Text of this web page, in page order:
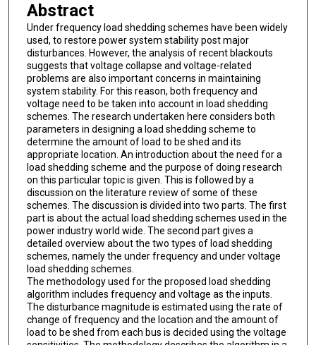
Abstract
Under frequency load shedding schemes have been widely
used, to restore power system stability post major
disturbances. However, the analysis of recent blackouts
suggests that voltage collapse and voltage-related
problems are also important concerns in maintaining
system stability. For this reason, both frequency and
voltage need to be taken into account in load shedding
schemes. The research undertaken here considers both
parameters in designing a load shedding scheme to
determine the amount of load to be shed and its
appropriate location. An introduction about the need for a
load shedding scheme and the purpose of doing research
on this particular topic is given. This is followed by a
discussion on the literature review of some of these
schemes. The discussion is divided into two parts. The first
part is about the actual load shedding schemes used in the
power industry world wide. The second part gives a
detailed overview about the two types of load shedding
schemes, namely the under frequency and under voltage
load shedding schemes.
The methodology used for the proposed load shedding
algorithm includes frequency and voltage as the inputs.
The disturbance magnitude is estimated using the rate of
change of frequency and the location and the amount of
load to be shed from each bus is decided using the voltage